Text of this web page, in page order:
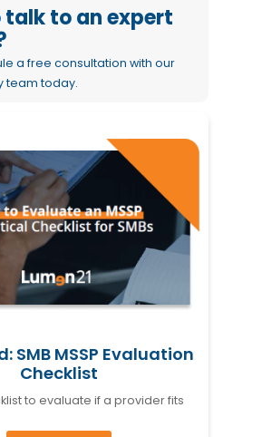
to an expert
a free consultation with our
team today.
SMB MSSP Evaluation
Checklist
to evaluate if a provider fits